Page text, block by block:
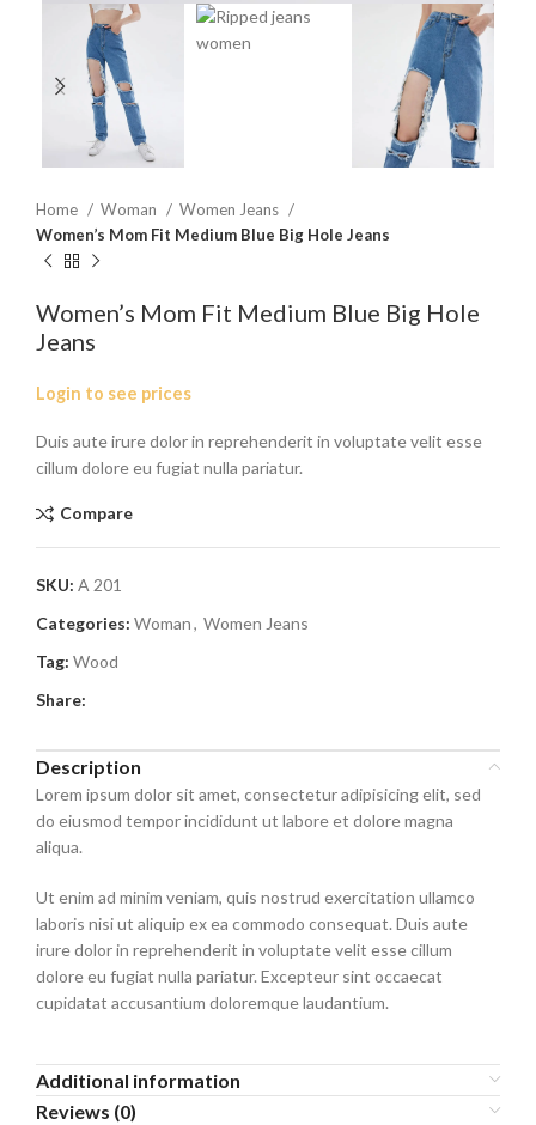
Home Woman
Women Jeans
Women’s Mom Fit Medium Blue Big Hole Jeans
Women’s Mom Fit Medium Blue Big Hole
Jeans
Login to see prices
Duis aute irure dolor in reprehenderit in voluptate velit esse
cillum dolore eu fugiat nulla pariatur.
Compare
SKU: A 201
Categories: Woman, Women Jeans
Tag: Wood
Share:
Description
Lorem ipsum dolor sit amet, consectetur adipisicing elit, sed
do eiusmod tempor incididunt ut labore et dolore magna
aliqua.
Ut enim ad minim veniam, quis nostrud exercitation ullamco
laboris nisi ut aliquip ex ea commodo consequat. Duis aute
irure dolor in reprehenderit in voluptate velit esse cillum
dolore eu fugiat nulla pariatur. Excepteur sint occaecat
cupidatat accusantium doloremque laudantium.
Additional information
Reviews (0)